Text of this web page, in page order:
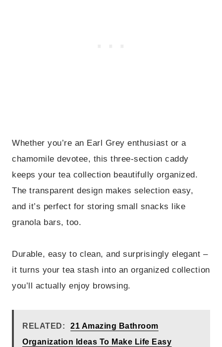
Whether you’re an Earl Grey enthusiast or a
chamomile devotee, this three-section caddy
keeps your tea collection beautifully organized.
The transparent design makes selection easy,
and it’s perfect for storing small snacks like
granola bars, too.
Durable, easy to clean, and surprisingly elegant –
it turns your tea stash into an organized collection
you’ll actually enjoy browsing.
RELATED:
21 Amazing Bathroom
Organization Ideas To Make Life Easy